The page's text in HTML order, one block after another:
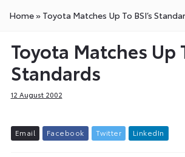
Home» Toyota Matches Up To BSI’s
Toyota Matches Up
Standards
12 August 2002
Email Facebook Twitter L inkedIn